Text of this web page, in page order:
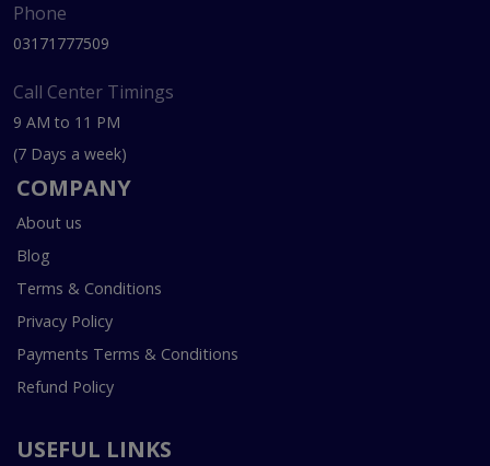
Phone
03171777509
Call Center Timings
9 AM to 11 PM
(7 Days a week)
COMPANY
About us
Blog
Terms & Conditions
Privacy Policy
Payments Terms & Conditions
Refund Policy
USEFUL LINKS